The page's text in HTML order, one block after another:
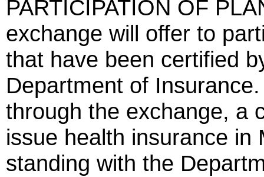
PARTICIPATION OF
exchange will offer to
that have been certified
Department of
through the exchange, a
issue health insurance in
standing with the